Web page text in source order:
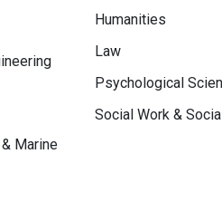
Marine
Humanities
Law
Psychological
Social Work &